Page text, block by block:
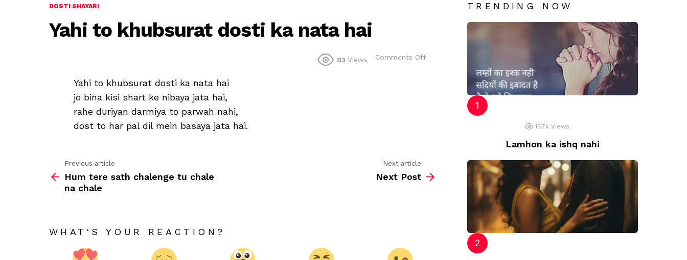
DOSTI SHAYARI
Yahi to khubsurat dosti ka nata hai
83 Views Comments Off
Yahi to khubsurat dosti ka nata hai
jo bina kisi shart ke nibaya jata hai,
rahe duriyan darmiya to parwah nahi,
dost to har pal dil mein basaya jata hai.
more
Previous article
Hum tere sath chalenge tu chale
na chale
Next article
Next Post
WHAT'S YOUR REACTION?
TRENDING NOW
15.7k Views
Lamhon ka ishq nahi